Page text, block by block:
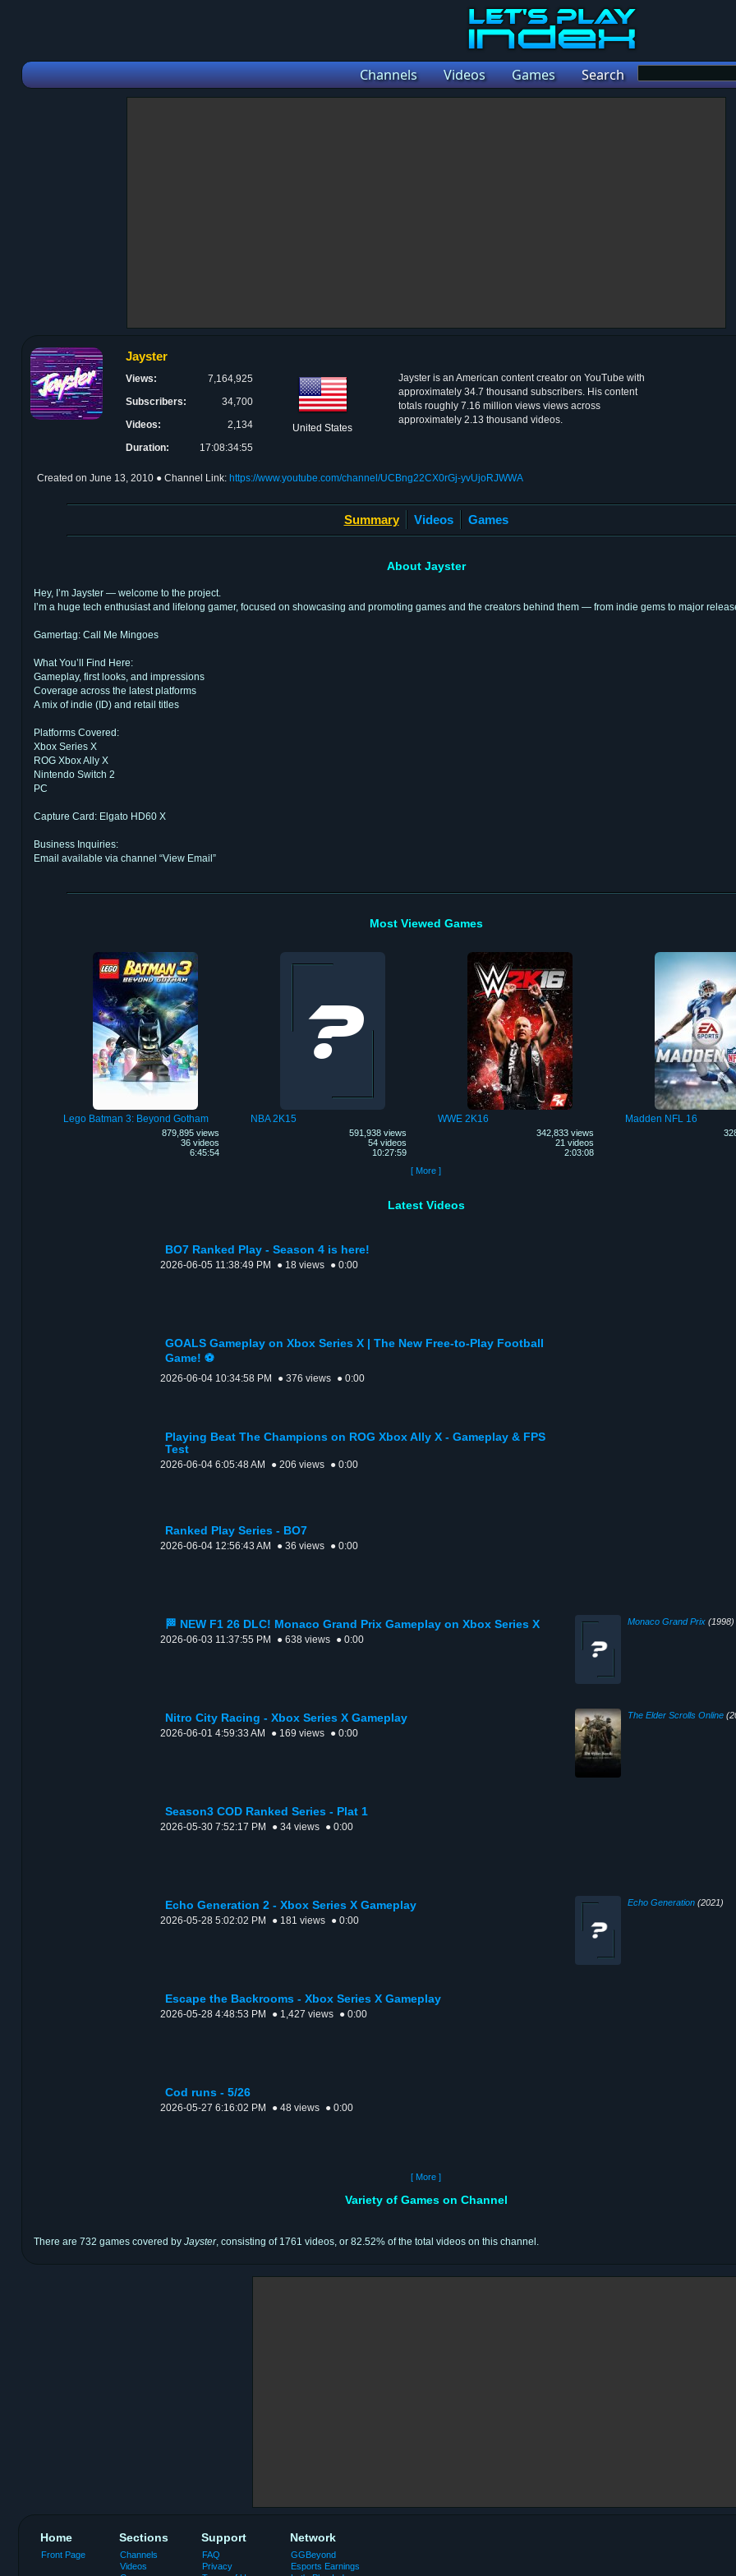
Channels Videos Games Search
Jayster
Views:
7,164,925
Subscribers:
34,700
Videos:
2,134
Duration:
17:08:34:55
United States
Jayster is an American content creator on YouTube with
approximately 34.7 thousand subscribers. His content
totals roughly 7.16 million views views across
approximately 2.13 thousand videos.
Created on June 13, 2010 ● Channel Link: https://www.youtube.com/channel/UCBng22CX0rGj-yvUjoRJWWA
Summary Videos Games
About Jayster
Hey, I’m Jayster — welcome to the project.
I’m a huge tech enthusiast and lifelong gamer, focused on showcasing and promoting games and the creators behind them — from indie gems to major
Gamertag: Call Me Mingoes
What You’ll Find Here:
Gameplay, first looks, and impressions
Coverage across the latest platforms
A mix of indie (ID) and retail titles
Platforms Covered:
Xbox Series X
ROG Xbox Ally X
Nintendo Switch 2
PC
Capture Card: Elgato HD60 X
Business Inquiries:
Email available via channel “View Email”
Most Viewed Games
Lego Batman 3: Beyond Gotham
879,895 views
36 videos
6:45:54
NBA 2K15
591,938 views
54 videos
10:27:59
WWE 2K16
342,833 views
21 videos
2:03:08
Madden NFL 16
[ More ]
Latest Videos
BO7 Ranked Play - Season 4 is here!
2026-06-05 11:38:49 PM ● 18 views ● 0:00
GOALS Gameplay on Xbox Series X | The New Free-to-Play Football
Game! ⚽
2026-06-04 10:34:58 PM ● 376 views ● 0:00
Playing Beat The Champions on ROG Xbox Ally X - Gameplay & FPS
Test
2026-06-04 6:05:48 AM ● 206 views ● 0:00
Ranked Play Series - BO7
2026-06-04 12:56:43 AM ● 36 views ● 0:00
🏁 NEW F1 26 DLC! Monaco Grand Prix Gameplay on Xbox Series X
2026-06-03 11:37:55 PM ● 638 views ● 0:00
Monaco Grand Prix(1998)
Nitro City Racing - Xbox Series X Gameplay
2026-06-01 4:59:33 AM ● 169 views ● 0:00
The Elder Scrolls Online
Season3 COD Ranked Series - Plat 1
2026-05-30 7:52:17 PM ● 34 views ● 0:00
Echo Generation 2 - Xbox Series X Gameplay
2026-05-28 5:02:02 PM ● 181 views ● 0:00
Echo Generation(2021)
Escape the Backrooms - Xbox Series X Gameplay
2026-05-28 4:48:53 PM ● 1,427 views ● 0:00
Cod runs - 5/26
2026-05-27 6:16:02 PM ● 48 views ● 0:00
[ More ]
Variety of Games on Channel
There are 732 games covered by Jayster, consisting of 1761 videos, or 82.52% of the total videos on this channel.
Home
Front Page
Sections
Channels
Videos
Support
FAQ
Privacy
Network
GGBeyond
Esports Earnings